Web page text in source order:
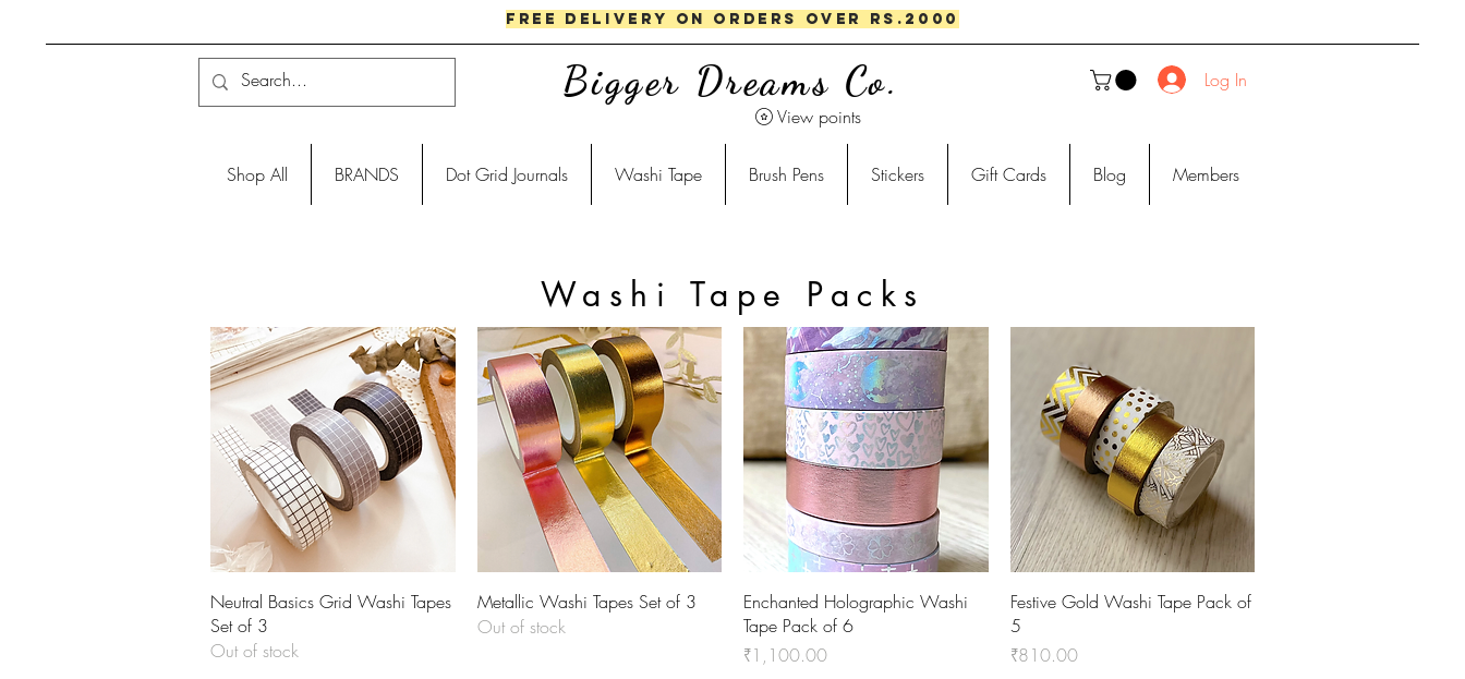
FREE DELIVERY ON ORDERS OVER RS.2000
Bigger Dreams Co.
Log In
View points
Shop All BRANDS Dot Grid Journals Washi Tape Brush Pens Stickers Gift Cards Blog Members
Washi Tape Packs
Quick View
Neutral Basics Grid Washi Tapes
Set of 3
Out of stock
Quick View
Metallic Washi Tapes Set of 3
Out of stock
Quick View
Enchanted Holographic Washi
Tape Pack of 6
Price
₹1,100.00
Quick View
Festive Gold Washi Tape Pack of
5
Price
₹810.00